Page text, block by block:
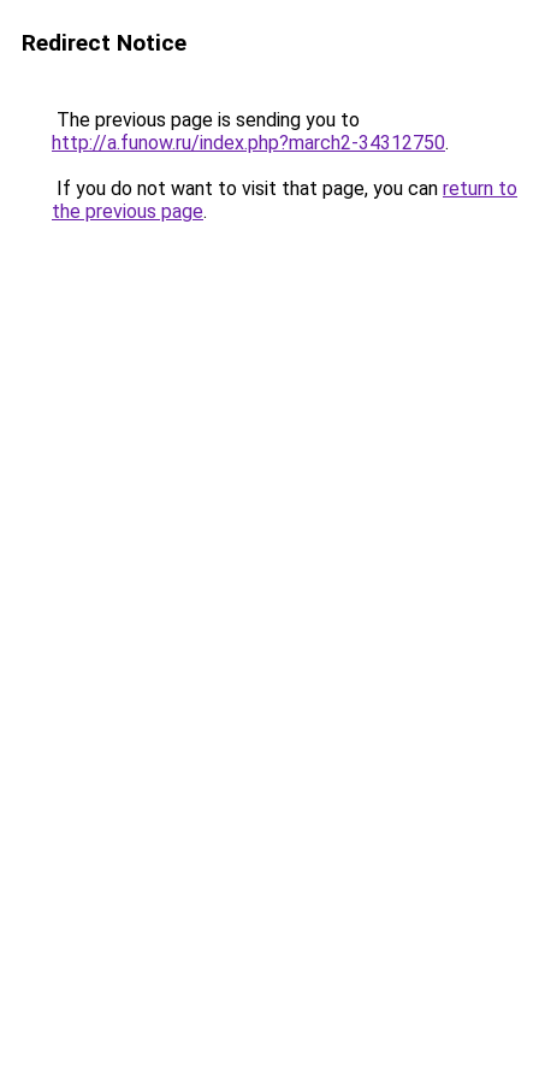
Redirect Notice
The previous page is sending you to
http://a.funow.ru/index.php?march2-34312750.
If you do not want to visit that page, you can return to
the previous page.